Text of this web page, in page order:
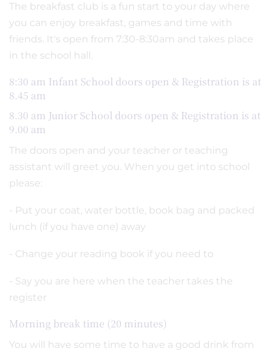
The breakfast club is a fun start to your day where
you can enjoy breakfast, games and time with
friends. It's open from 7:30-8:30am and takes place
in the school hall.
8:30 am Infant School doors open & Registration is at
8.45 am
8.30 am Junior School doors open & Registration is at
9.00 am
The doors open and your teacher or teaching
assistant will greet you. When you get into school
please:
- Put your coat, water bottle, book bag and packed
lunch (if you have one) away
- Change your reading book if you need to
- Say you are here when the teacher takes the
register
Morning break time (20 minutes)
You will have some time to have a good drink from